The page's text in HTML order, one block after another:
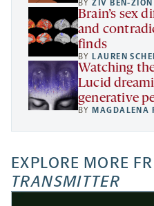
BYZIV BEN-ZION
Brain’s sex
and
finds
BYLAUREN
Watching
Lucid
generative
BYMAGDALENA
EXPLORE MORE
TRANSMITTER